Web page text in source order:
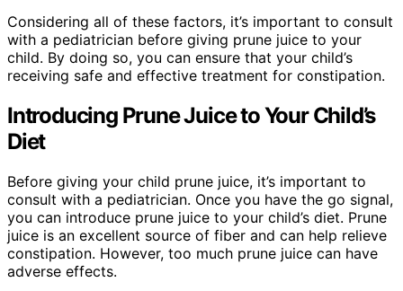
Considering all of these factors, it’s important to consult
with a pediatrician before giving prune juice to your
child. By doing so, you can ensure that your child’s
receiving safe and effective treatment for constipation.
Introducing Prune Juice to Your Child’s
Diet
Before giving your child prune juice, it’s important to
consult with a pediatrician. Once you have the go signal,
you can introduce prune juice to your child’s diet. Prune
juice is an excellent source of fiber and can help relieve
constipation. However, too much prune juice can have
adverse effects.